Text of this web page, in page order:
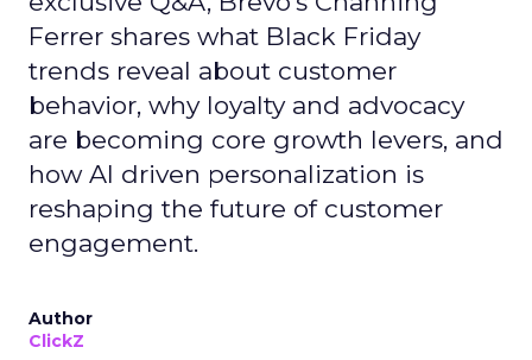
Ferrer shares what Black Friday
trends reveal about customer
behavior, why loyalty and advocacy
are becoming core growth levers, and
how AI driven personalization is
reshaping the future of customer
engagement.
Author
ClickZ